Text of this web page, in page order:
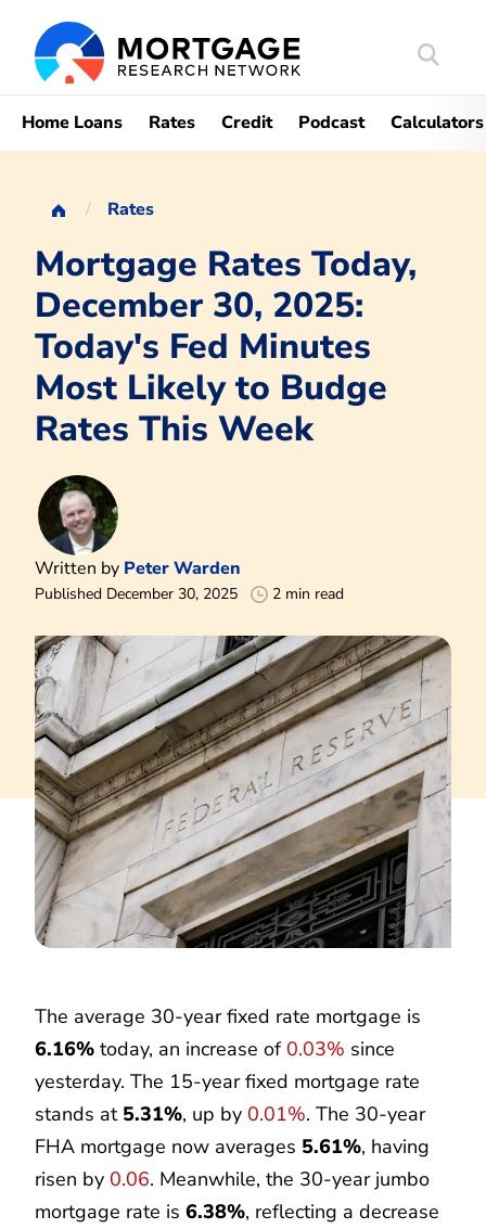
Search
Home Loans Rates Credit Podcast Calculators
Rates
Mortgage Rates Today,
December 30, 2025:
Today's Fed Minutes
Most Likely to Budge
Rates This Week
Written by Peter Warden
Published December 30, 2025 2 min read
The average 30-year fixed rate mortgage is
6.16% today, an increase of 0.03% since
yesterday. The 15-year fixed mortgage rate
stands at 5.31%, up by 0.01%. The 30-year
FHA mortgage now averages 5.61%, having
risen by 0.06. Meanwhile, the 30-year jumbo
mortgage rate is 6.38%, reflecting a decrease